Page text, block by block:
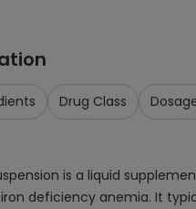
Drug Class
is a liquid
deficiency anemia. It